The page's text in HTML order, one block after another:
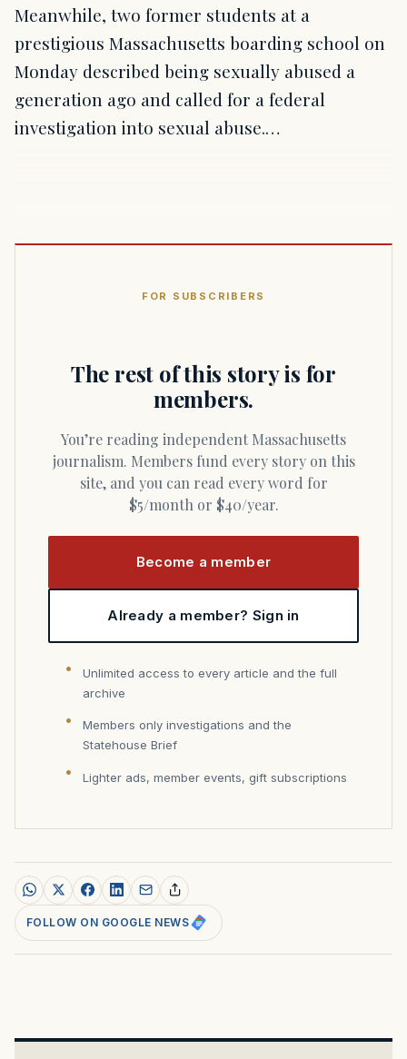
Meanwhile, two former students at a
prestigious Massachusetts boarding school on
Monday described being sexually abused a
generation ago and called for a federal
investigation into sexual abuse.…
FOR SUBSCRIBERS
The rest of this story is for
members.
You’re reading independent Massachusetts
journalism. Members fund every story on this
site, and you can read every word for
$5/month or $40/year.
Become a member
Already a member? Sign in
Unlimited access to every article and the full
archive
Members only investigations and the
Statehouse Brief
Lighter ads, member events, gift subscriptions
FOLLOW ON GOOGLE NEWS